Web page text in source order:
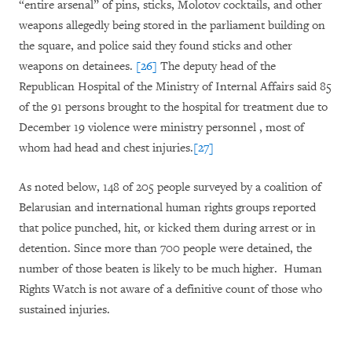
“entire arsenal” of pins, sticks, Molotov cocktails, and other
weapons allegedly being stored in the parliament building on
the square, and police said they found sticks and other
weapons on detainees. [26] The deputy head of the
Republican Hospital of the Ministry of Internal Affairs said 85
of the 91 persons brought to the hospital for treatment due to
December 19 violence were ministry personnel , most of
whom had head and chest injuries.[27]
As noted below, 148 of 205 people surveyed by a coalition of
Belarusian and international human rights groups reported
that police punched, hit, or kicked them during arrest or in
detention. Since more than 700 people were detained, the
number of those beaten is likely to be much higher. Human
Rights Watch is not aware of a definitive count of those who
sustained injuries.